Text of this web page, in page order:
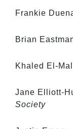
Frankie
Brian
Khaled El-
Jane Elliott-
Society